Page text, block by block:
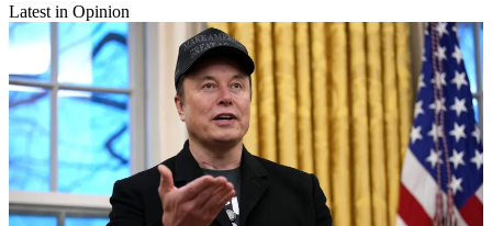
Latest in Opinion